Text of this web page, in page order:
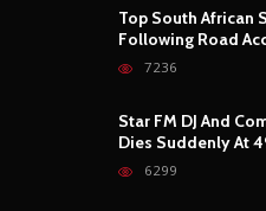
Top South African
Following Road
7236
Star FM DJ And
Dies Suddenly At
6299